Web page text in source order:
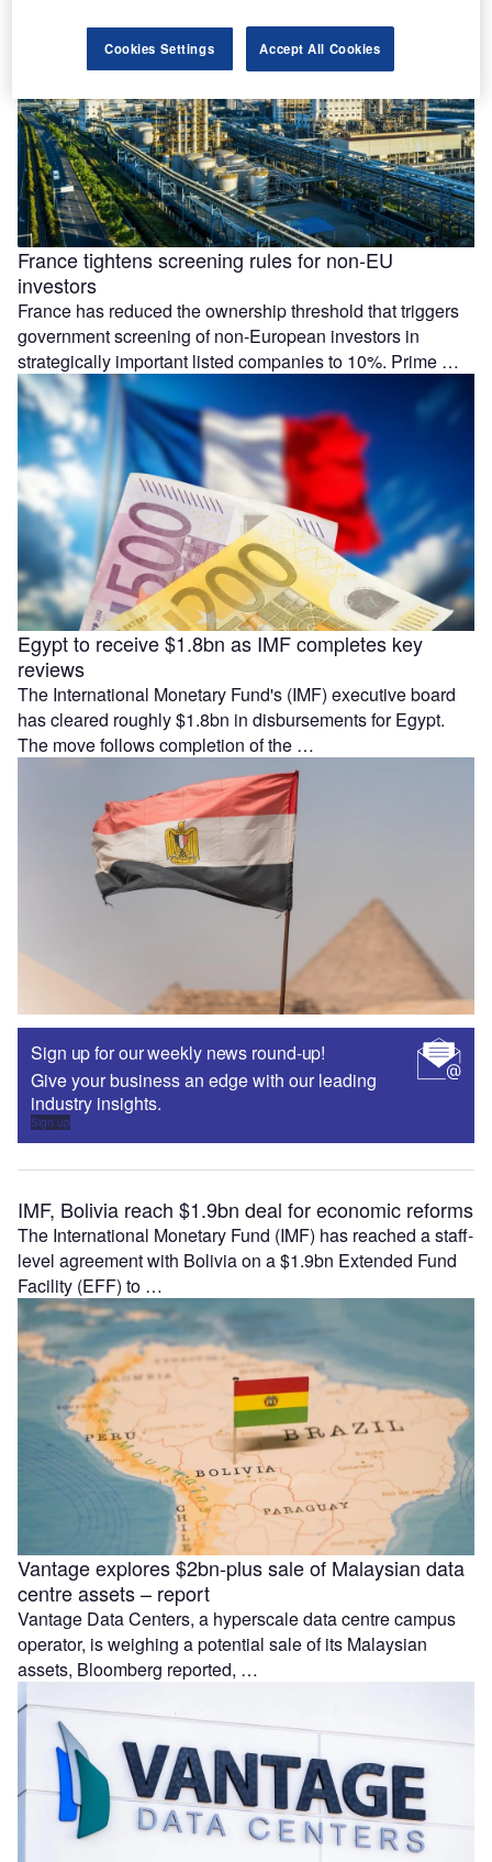
France tightens screening rules for non-EU
investors
France has reduced the ownership threshold that triggers
government screening of non-European investors in
strategically important listed companies to 10%. Prime …
Egypt to receive $1.8bn as IMF completes key
reviews
The International Monetary Fund's (IMF) executive board
has cleared roughly $1.8bn in disbursements for Egypt.
The move follows completion of the …
Sign up for our weekly news round-up!
Give your business an edge with our leading
industry insights.
Sign up
IMF, Bolivia reach $1.9bn deal for economic reforms
The International Monetary Fund (IMF) has reached a staff-
level agreement with Bolivia on a $1.9bn Extended Fund
Facility (EFF) to …
Vantage explores $2bn-plus sale of Malaysian data
centre assets – report
Vantage Data Centers, a hyperscale data centre campus
operator, is weighing a potential sale of its Malaysian
assets, Bloomberg reported, …
Cookies Settings Accept All Cookies